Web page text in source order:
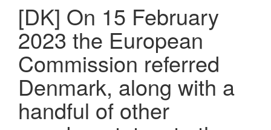
[DK] On 15 February
2023 the European
Commission referred
Denmark, along with a
handful of other